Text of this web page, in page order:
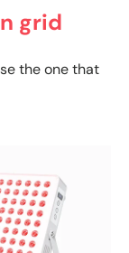
grid
the one that